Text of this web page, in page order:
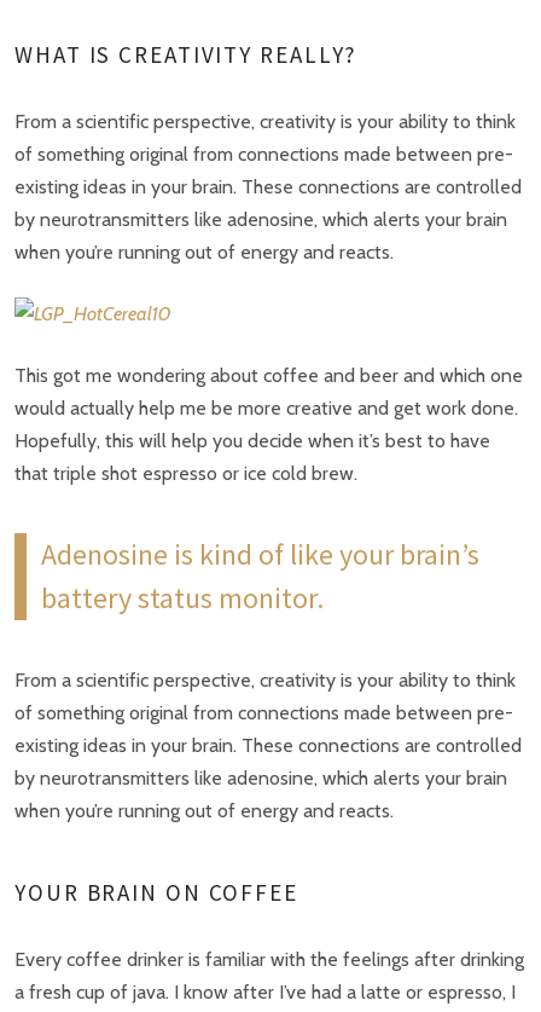
WHAT IS CREATIVITY REALLY?
From a scientific perspective, creativity is your ability to think
of something original from connections made between pre-
existing ideas in your brain. These connections are controlled
by neurotransmitters like adenosine, which alerts your brain
when you’re running out of energy and reacts.
This got me wondering about coffee and beer and which one
would actually help me be more creative and get work done.
Hopefully, this will help you decide when it’s best to have
that triple shot espresso or ice cold brew.
Adenosine is kind of like your brain’s
battery status monitor.
From a scientific perspective, creativity is your ability to think
of something original from connections made between pre-
existing ideas in your brain. These connections are controlled
by neurotransmitters like adenosine, which alerts your brain
when you’re running out of energy and reacts.
YOUR BRAIN ON COFFEE
Every coffee drinker is familiar with the feelings after drinking
a fresh cup of java. I know after I’ve had a latte or espresso, I